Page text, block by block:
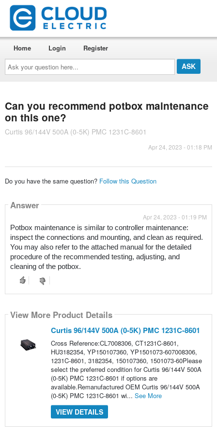
Ask
your
question
here...
Home Login Register
Can you recommend potbox maintenance
on this one?
Curtis 96/144V 500A (0-5K) PMC 1231C-8601
Apr 24, 2023 - 01:18 PM
Do you have the same question? Follow this Question
Answer
Apr 24, 2023 - 01:19 PM
Potbox maintenance is similar to controller maintenance:
inspect the connections and mounting, and clean as required.
You may also refer to the attached manual for the detailed
procedure of the recommended testing, adjusting, and
cleaning of the potbox.
View More Product Details
Curtis 96/144V 500A (0-5K) PMC 1231C-8601
Cross Reference:CL7008306, CT1231C-8601,
HU3182354, YP150107360, YP1501073-607008306,
1231C-8601, 3182354, 150107360, 1501073-60Please
select the preferred condition for Curtis 96/144V 500A
(0-5K) PMC 1231C-8601 if options are
available.Remanufactured OEM Curtis 96/144V 500A
(0-5K) PMC 1231C-8601 wi... See More
VIEW DETAILS